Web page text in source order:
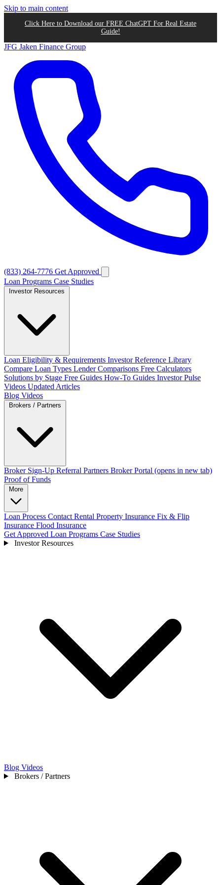
Skip to main content
Click Here to Download our FREE ChatGPT For Real Estate
Guide!
JFG Jaken Finance Group
(833) 264-7776 Get Approved
Loan Programs Case Studies
Loan Eligibility & Requirements Investor Reference Library
Compare Loan Types Lender Comparisons Free Calculators
Solutions by Stage Free Guides How-To Guides Investor Pulse
Videos Updated Articles
Blog Videos
Broker Sign-Up Referral Partners Broker Portal (opens in new tab)
Proof of Funds
Loan Process Contact Rental Property Insurance Fix & Flip
Insurance Flood Insurance
Get Approved Loan Programs Case Studies
Investor Resources
Blog Videos
Brokers / Partners